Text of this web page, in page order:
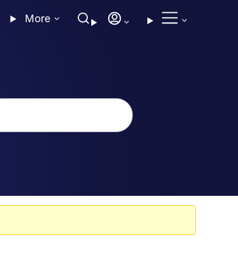
More